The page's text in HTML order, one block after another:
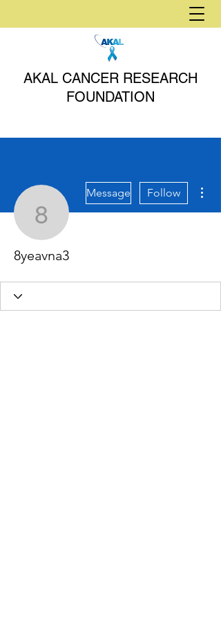
AKAL CANCER RESEARCH
FOUNDATION
8yeavna3
Message Follow
8yeavna3